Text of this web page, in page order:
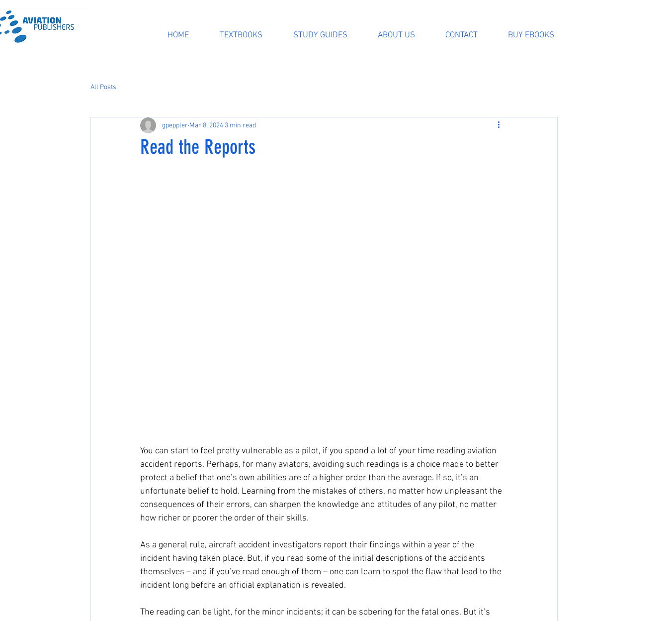
HOME TEXTBOOKS STUDY GUIDES ABOUT US CONTACT BUY EBOOKS
All Posts
Read the Reports
gpeppler Mar 8, 2024 3 min read
You can start to feel pretty vulnerable as a pilot, if you spend a lot of your time reading aviation
accident reports. Perhaps, for many aviators, avoiding such readings is a choice made to better
protect a belief that one’s own abilities are of a higher order than the average. If so, it’s an
unfortunate belief to hold. Learning from the mistakes of others, no matter how unpleasant the
consequences of their errors, can sharpen the knowledge and attitudes of any pilot, no matter
how richer or poorer the order of their skills.
As a general rule, aircraft accident investigators report their findings within a year of the
incident having taken place. But, if you read some of the initial descriptions of the accidents
themselves – and if you’ve read enough of them – one can learn to spot the flaw that lead to the
incident long before an official explanation is revealed.
The reading can be light, for the minor incidents; it can be sobering for the fatal ones. But it’s